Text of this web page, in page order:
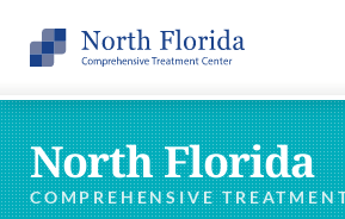
North Florida
COMPREHENSIVE